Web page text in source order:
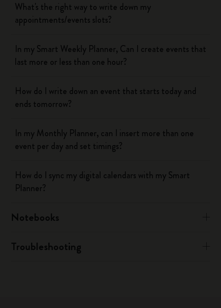
What's the right way to write down my
appointments/events slots?
In my Smart Weekly Planner, Can I create events that
last more or less than one hour?
How do I write down an event that starts today and
ends tomorrow?
In my Monthly Planner, can I insert more than one
event per day and set timings?
How do I sync my digital calendars with my Smart
Planner?
Notebooks
Troubleshooting